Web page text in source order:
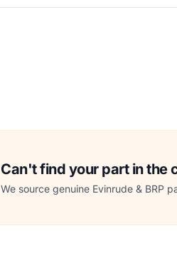
Can't find your part in the
We source genuine Evinrude & BRP